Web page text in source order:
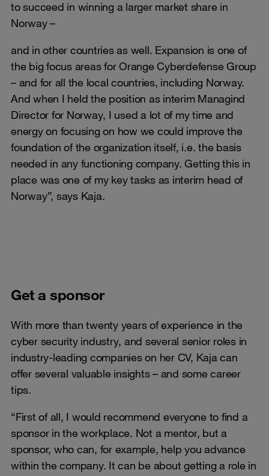
to succeed in winning a larger market share in
Norway –
and in other countries as well. Expansion is one of
the big focus areas for Orange Cyberdefense Group
– and for all the local countries, including Norway.
And when I held the position as interim Managind
Director for Norway, I used a lot of my time and
energy on focusing on how we could improve the
foundation of the organization itself, i.e. the basis
needed in any functioning company. Getting this in
place was one of my key tasks as interim head of
Norway”, says Kaja.
Get a sponsor
With more than twenty years of experience in the
cyber security industry, and several senior roles in
industry-leading companies on her CV, Kaja can
offer several valuable insights – and some career
tips.
“First of all, I would recommend everyone to find a
sponsor in the workplace. Not a mentor, but a
sponsor, who can, for example, help you advance
within the company. It can be about getting a role in